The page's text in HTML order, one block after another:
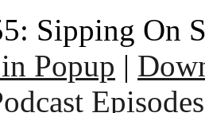
Sipping On
Popup |
Episodes